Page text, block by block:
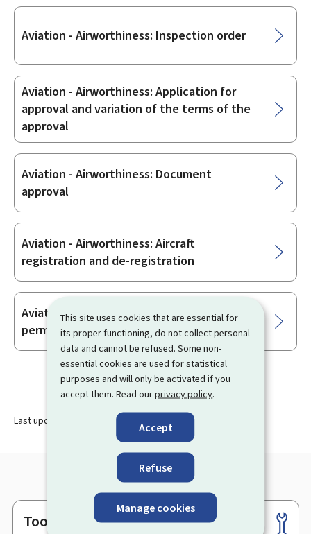
This site uses cookies that are essential for
its proper functioning, do not collect personal
data and cannot be refused. Some non-
essential cookies are used for statistical
purposes and will only be activated if you
accept them. Read ourprivacy policy.
Accept
Refuse
Manage cookies
Sub-
Aviation - Airworthiness: Inspection order
Aviation - Airworthiness: Application for
approval and variation of the terms of the
approval
Aviation - Airworthiness: Document
approval
Aviation - Airworthiness: Aircraft
registration and de-registration
Aviation - Airworthiness: Issue of flight
permits
Last update
Footer
Tools